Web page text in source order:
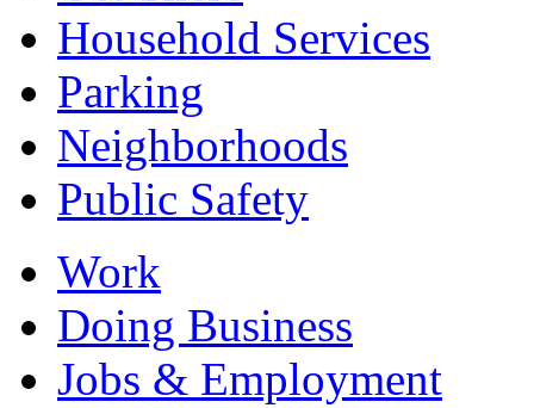
Household Services
Parking
Neighborhoods
Public Safety
Work
Doing Business
Jobs & Employment